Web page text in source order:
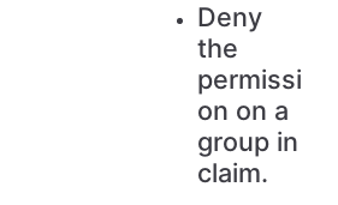
Deny
the
permissi
on on a
group in
claim.